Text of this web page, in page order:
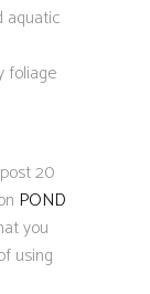
aquatic
foliage
20
POND
you
using